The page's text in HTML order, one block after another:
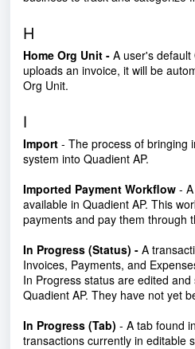
H
Home Org Unit - A user's
uploads an invoice, it will be
Org Unit.
I
Import - The process of bringing
system into Quadient AP.
Imported Payment Workflow -
available in Quadient AP. This
payments and pay them through
In Progress (Status) - A
Invoices, Payments, and
In Progress status are edited
Quadient AP. They have not yet
In Progress (Tab) - A tab found
transactions currently in editable